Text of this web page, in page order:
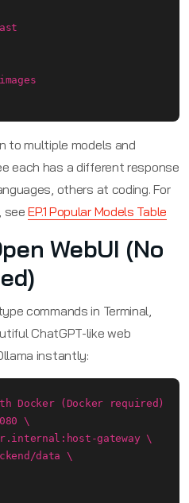
to multiple models and
each has a different response
others at coding. For
seeEP.1 Popular Models Table
WebUI (No
commands in Terminal,
ChatGPT-like web
instantly:
Docker (Docker required)
\
gateway \
data \